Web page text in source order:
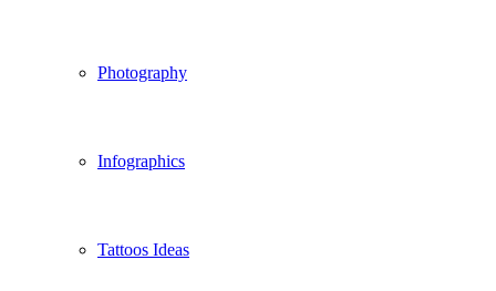
Photography
Infographics
Tattoos Ideas